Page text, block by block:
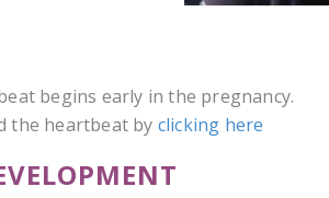
begins early in the pregnancy.
the heartbeat by clicking here